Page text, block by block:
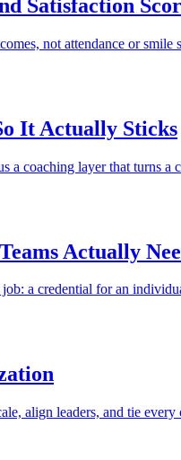
Satisfaction
not attendance or smile
It Actually Sticks
a coaching layer that turns a
Actually
a credential for an
align leaders, and tie every